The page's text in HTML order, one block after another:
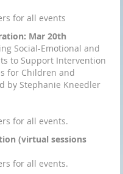
for all events
Mar 20th
Social-Emotional and
to Support Intervention
for Children and
by Stephanie Kneedler
for all events.
(virtual sessions
for all events.